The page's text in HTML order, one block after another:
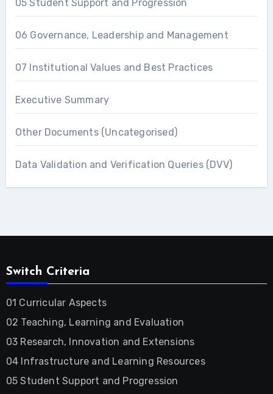
05 Student Support and Progression
06 Governance, Leadership and Management
07 Institutional Values and Best Practices
Executive Summary
Other Documents (Uncategorised)
Data Validation and Verification Queries (DVV)
Switch Criteria
01 Curricular Aspects
02 Teaching, Learning and Evaluation
03 Research, Innovation and Extensions
04 Infrastructure and Learning Resources
05 Student Support and Progression